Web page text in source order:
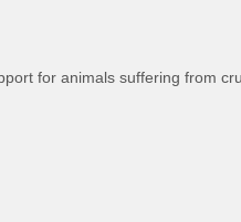
for animals suffering from